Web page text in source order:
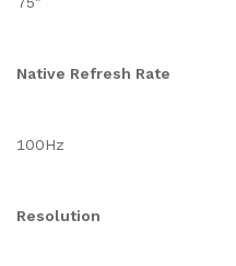
Native Refresh Rate
100Hz
Resolution